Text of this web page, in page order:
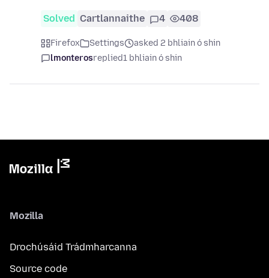
Solved Cartlannaithe 4 408
Firefox Settings
asked 2 bhliain ó shin
lmonterosreplied1 bhliain ó shin
Mozilla
Drochúsáid Trádmharcanna
Source code